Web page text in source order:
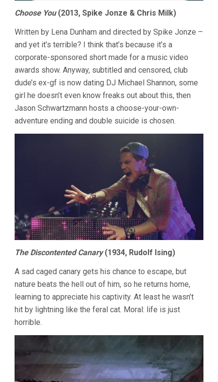
Choose You(2013, Spike Jonze & Chris Milk)
Written by Lena Dunham and directed by Spike Jonze –
and yet it’s terrible? I think that’s because it’s a
corporate-sponsored short made for a music video
awards show. Anyway, subtitled and censored, club
dude’s ex-gf is now dating DJ Michael Shannon, some
girl he doesn’t even know freaks out about this, then
Jason Schwartzmann hosts a choose-your-own-
adventure ending and double suicide is chosen.
The Discontented Canary(1934, Rudolf Ising)
A sad caged canary gets his chance to escape, but
nature beats the hell out of him, so he returns home,
learning to appreciate his captivity. At least he wasn’t
hit by lightning like the feral cat. Moral: life is just
horrible.